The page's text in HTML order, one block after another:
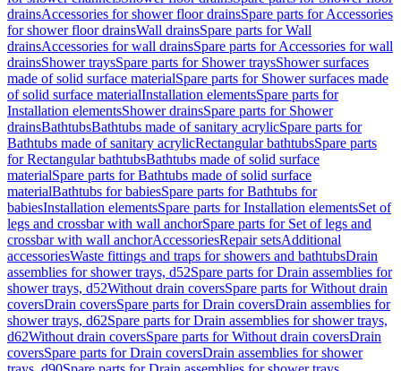
drainsAccessories for shower floor drainsSpare parts for Accessories
for shower floor drainsWall drainsSpare parts for Wall
drainsAccessories for wall drainsSpare parts for Accessories for wall
drainsShower traysSpare parts for Shower traysShower surfaces
made of solid surface materialSpare parts for Shower surfaces made
of solid surface materialInstallation elementsSpare parts for
Installation elementsShower drainsSpare parts for Shower
drainsBathtubsBathtubs made of sanitary acrylicSpare parts for
Bathtubs made of sanitary acrylicRectangular bathtubsSpare parts
for Rectangular bathtubsBathtubs made of solid surface
materialSpare parts for Bathtubs made of solid surface
materialBathtubs for babiesSpare parts for Bathtubs for
babiesInstallation elementsSpare parts for Installation elementsSet of
legs and crossbar with wall anchorSpare parts for Set of legs and
crossbar with wall anchorAccessoriesRepair setsAdditional
accessoriesWaste fittings and traps for showers and bathtubsDrain
assemblies for shower trays, d52Spare parts for Drain assemblies for
shower trays, d52Without drain coversSpare parts for Without drain
coversDrain coversSpare parts for Drain coversDrain assemblies for
shower trays, d62Spare parts for Drain assemblies for shower trays,
d62Without drain coversSpare parts for Without drain coversDrain
coversSpare parts for Drain coversDrain assemblies for shower